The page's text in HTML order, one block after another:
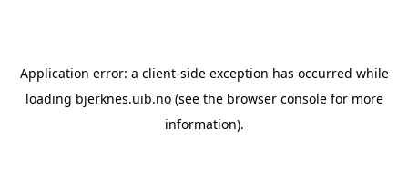
Application error: a client-side exception has occurred while
loading bjerknes.uib.no(see the browser consolefor more
information).